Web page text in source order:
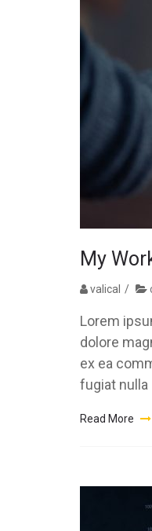
My
valical
Lorem
dolore
ex ea
fugiat nulla
Read More